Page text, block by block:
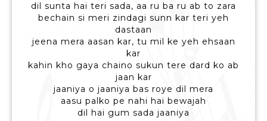
dil sunta hai teri sada, aa ru ba ru ab to zara
bechain si meri zindagi sunn kar teri yeh
dastaan
jeena mera aasan kar, tu mil ke yeh ehsaan
kar
kahin kho gaya chaino sukun tere dard ko ab
jaan kar
jaaniya o jaaniya bas roye dil mera
aasu palko pe nahi hai bewajah
dil hai gum sada jaaniya